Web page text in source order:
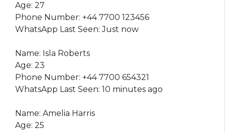
Age: 27
Phone Number: +44 7700 123456
WhatsApp Last Seen: Just now
Name: Isla Roberts
Age: 23
Phone Number: +44 7700 654321
WhatsApp Last Seen: 10 minutes ago
Name: Amelia Harris
Age: 25